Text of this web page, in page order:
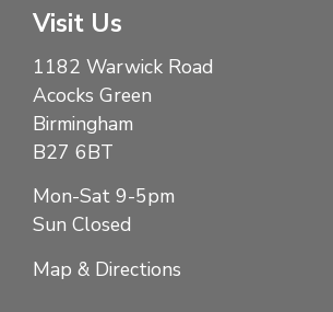
Visit Us
1182 Warwick Road
Acocks Green
Birmingham
B27 6BT
Mon-Sat 9-5pm
Sun Closed
Map & Directions